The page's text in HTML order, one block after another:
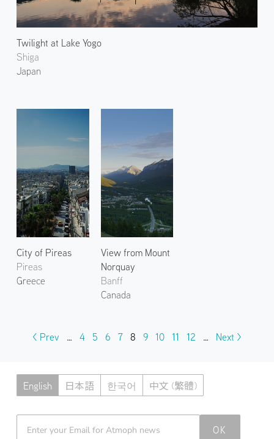
Twilight at Lake Yogo
Shiga
Japan
City of Pireas
Pireas
Greece
View from Mount
Norquay
Banff
Canada
< Prev … 4 5 6 7 8 9 10 11 12 … Next >
English 日本語 한국어 中文 (繁體)
OK